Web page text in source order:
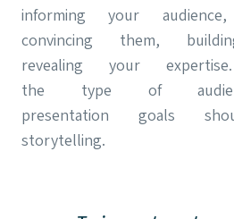
informing your
convincing them,
revealing your
the type of
presentation goals
storytelling.